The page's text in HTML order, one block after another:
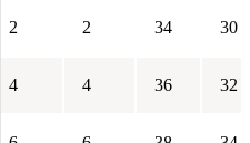
2 2 34 30
4 4 36 32